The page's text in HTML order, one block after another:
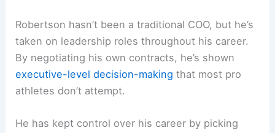
Robertson hasn’t been a traditional COO, but he’s
taken on leadership roles throughout his career.
By negotiating his own contracts, he’s shown
executive-level decision-making that most pro
athletes don’t attempt.
He has kept control over his career by picking